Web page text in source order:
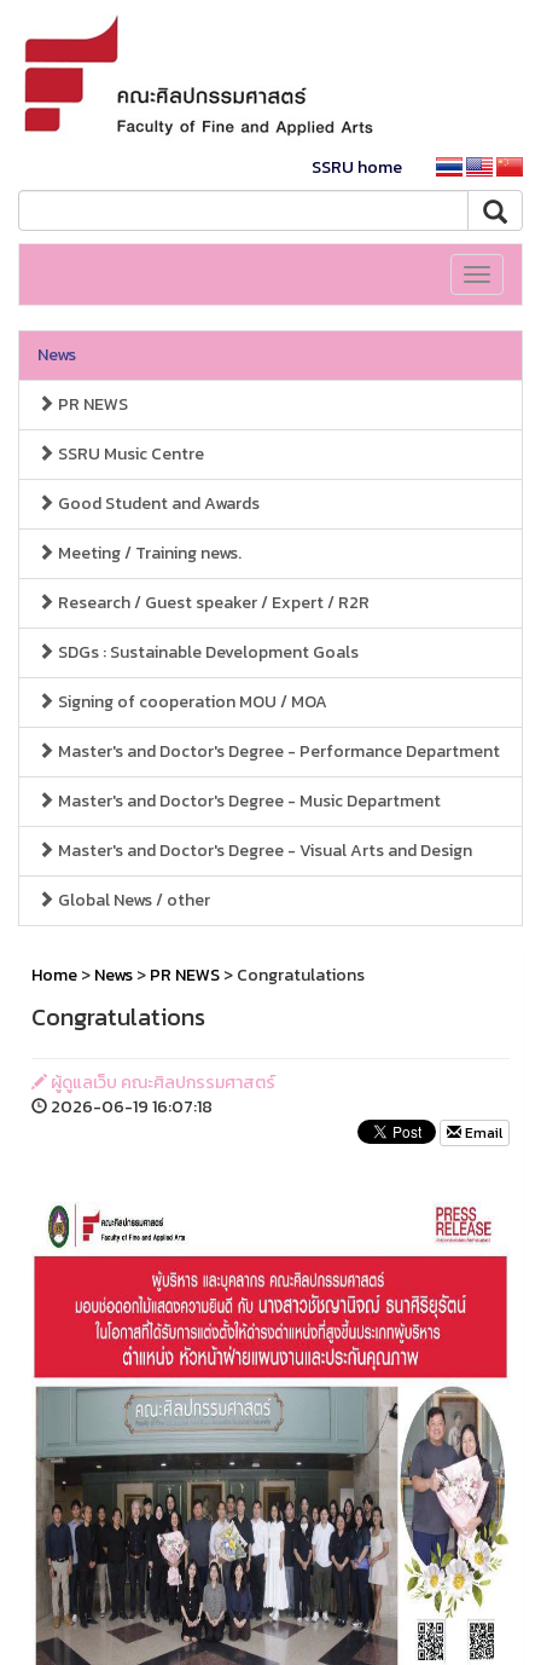
SSRU home
Toggle
News
PR NEWS
SSRU Music Centre
Good Student and Awards
Meeting / Training news.
Research / Guest speaker / Expert / R2R
SDGs : Sustainable Development Goals
Signing of cooperation MOU / MOA
Master's and Doctor's Degree - Performance Department
Master's and Doctor's Degree - Music Department
Master's and Doctor's Degree - Visual Arts and Design
Global News / other
Home>News>PR NEWS> Congratulations
Congratulations
ผู้ดูแลเว็บ คณะศิลปกรรมศาสตร์
2026-06-19 16:07:18
Email